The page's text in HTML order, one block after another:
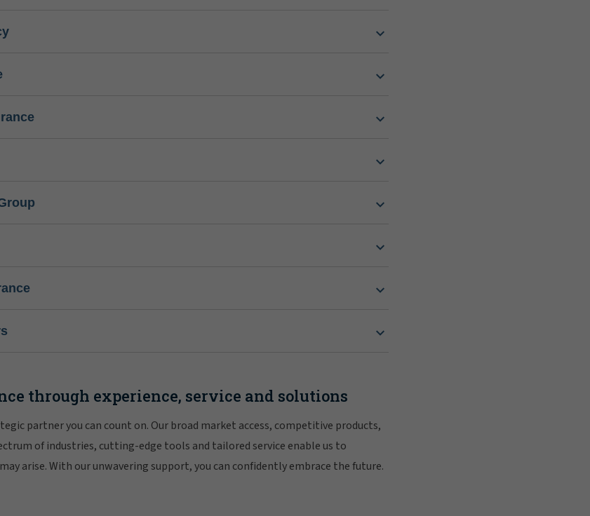
through experience, service and solutions
partner you can count on. Our broad market access, competitive products,
of industries, cutting-edge tools and tailored service enable us to
arise. With our unwavering support, you can confidently embrace the future.